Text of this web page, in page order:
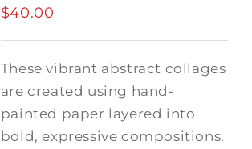
$40.00
These vibrant abstract collages
are created using hand-
painted paper layered into
bold, expressive compositions.